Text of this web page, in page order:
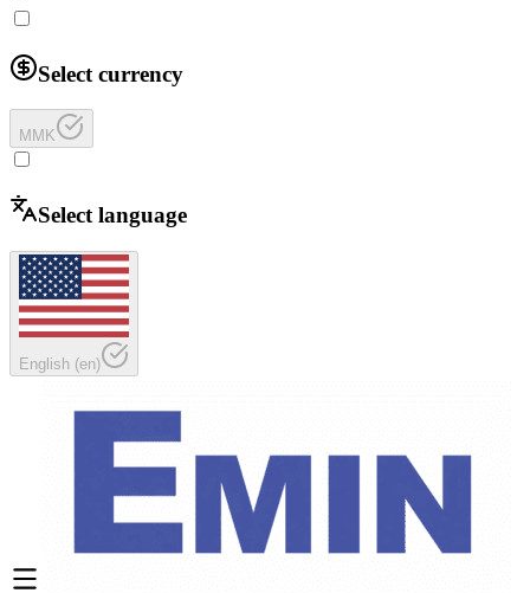
Select currency
MMK
Select language
English (en)